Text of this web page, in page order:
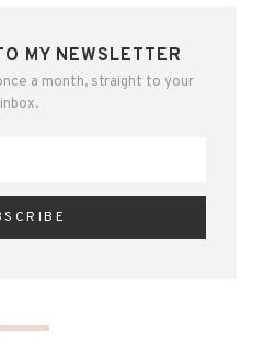
MY NEWSLETTER
a month, straight to your
inbox.